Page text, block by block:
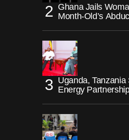
Ghana Jails
Month-Old’s
Uganda,
Energy